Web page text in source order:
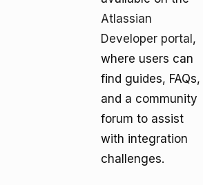
Atlassian
Developer portal ,
where users can
find guides, FAQs,
and a community
forum to assist
with integration
challenges.